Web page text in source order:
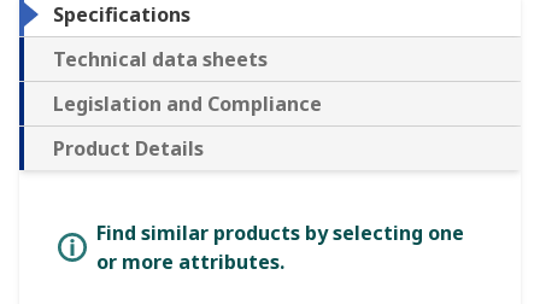
Specifications
Technical data sheets
Legislation and Compliance
Product Details
Find similar products by selecting one
or more attributes.